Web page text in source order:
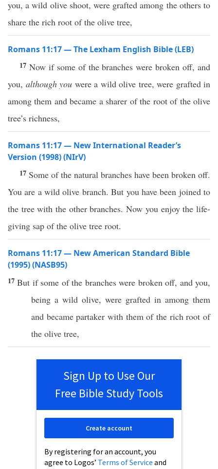
you, a wild olive shoot, were grafted among the others to
share the rich root of the olive tree,
Romans 11:17 — The Lexham English Bible (LEB)
17 Now if some of the branches were broken off, and
you, although you were a wild olive tree, were grafted in
among them and became a sharer of the root of the olive
tree’s richness,
Romans 11:17 — New International Reader’s
Version (1998) (NIrV)
17 Some of the natural branches have been broken off.
You are a wild olive branch. But you have been joined to
the tree with the other branches. Now you enjoy the life-
giving sap of the olive tree root.
Romans 11:17 — New American Standard Bible
(1995) (NASB95)
17But if some of the brancheswere broken off, and you,
being a wild olive, were grafted in among them
and became partaker with them of the rich root of
the olive tree,
Sign Up to Use Our
Free Bible Study Tools
By registering for an account, you
agree to Logos’ Terms of Service and
Create account